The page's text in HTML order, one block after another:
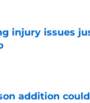
injury issues
Date
addition